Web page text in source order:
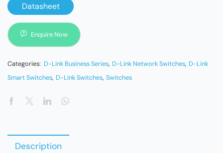
Datasheet
Enquire Now
Categories: D-Link Business Series, D-Link Network Switches, D-Link
Smart Switches, D-Link Switches, Switches
Description